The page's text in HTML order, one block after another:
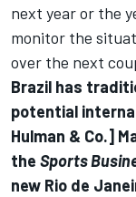
next year or the
monitor the
over the next
Brazil has
potential
Hulman & Co.]
the Sports
new Rio de